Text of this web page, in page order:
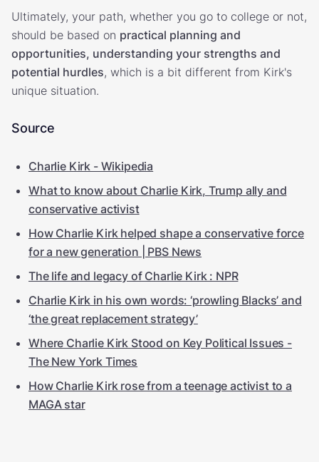
Ultimately, your path, whether you go to college or not,
should be based on practical planning and
opportunities, understanding your strengths and
potential hurdles, which is a bit different from Kirk's
unique situation.
Source
Charlie Kirk - Wikipedia
What to know about Charlie Kirk, Trump ally and
conservative activist
How Charlie Kirk helped shape a conservative force
for a new generation | PBS News
The life and legacy of Charlie Kirk : NPR
Charlie Kirk in his own words: ‘prowling Blacks’ and
‘the great replacement strategy’
Where Charlie Kirk Stood on Key Political Issues -
The New York Times
How Charlie Kirk rose from a teenage activist to a
MAGA star